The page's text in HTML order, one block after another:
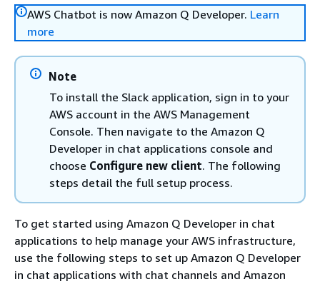
AWS Chatbot is now Amazon Q Developer. Learn
more
Note
To install the Slack application, sign in to your
AWS account in the AWS Management
Console. Then navigate to the Amazon Q
Developer in chat applications console and
choose Configure new client. The following
steps detail the full setup process.
To get started using Amazon Q Developer in chat
applications to help manage your AWS infrastructure,
use the following steps to set up Amazon Q Developer
in chat applications with chat channels and Amazon